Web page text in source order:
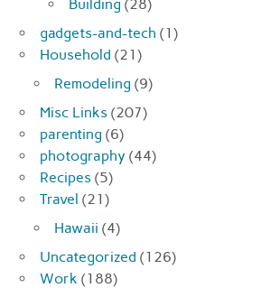
Building (28)
gadgets-and-tech (1)
Household (21)
Remodeling (9)
Misc Links (207)
parenting (6)
photography (44)
Recipes (5)
Travel (21)
Hawaii (4)
Uncategorized (126)
Work (188)